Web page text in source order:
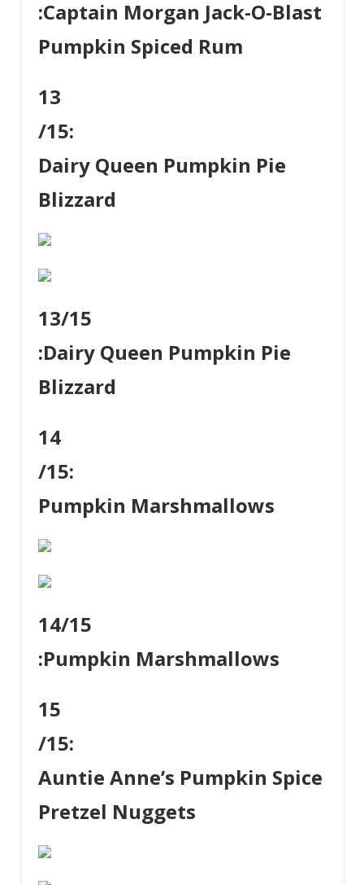
:Captain Morgan Jack-O-Blast
Pumpkin Spiced Rum
13
/15:
Dairy Queen Pumpkin Pie
Blizzard
13/15
:Dairy Queen Pumpkin Pie
Blizzard
14
/15:
Pumpkin Marshmallows
14/15
:Pumpkin Marshmallows
15
/15:
Auntie Anne’s Pumpkin Spice
Pretzel Nuggets